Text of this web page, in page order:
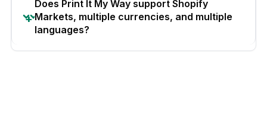
Does Print It My Way support Shopify
Markets, multiple currencies, and multiple
languages?